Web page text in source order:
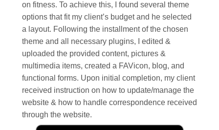
on fitness. To achieve this, I found several theme
options that fit my client’s budget and he selected
a layout. Following the installment of the chosen
theme and all necessary plugins, I edited &
uploaded the provided content, pictures &
multimedia items, created a FAVicon, blog, and
functional forms. Upon initial completion, my client
received instruction on how to update/manage the
website & how to handle correspondence received
through the website.